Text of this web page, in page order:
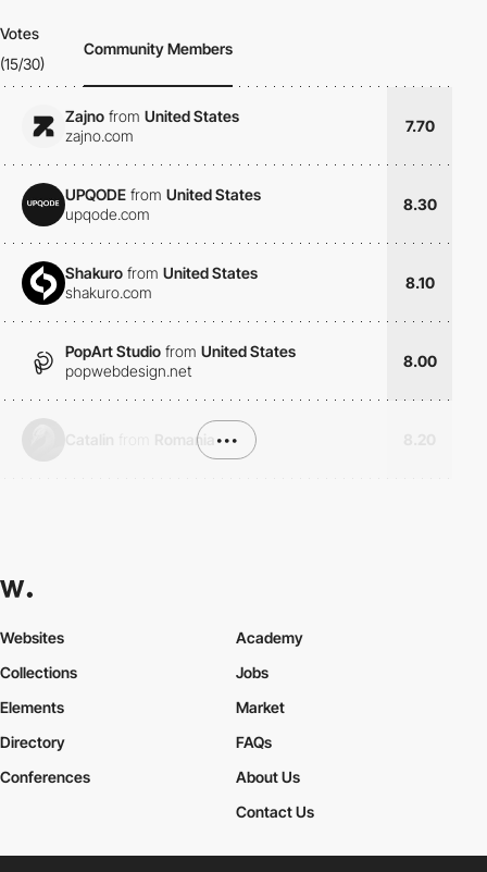
Votes
(15/30)
Community Members
Zajno from United States
zajno.com
7.70
UPQODE from United States
upqode.com
8.30
Shakuro from United States
shakuro.com
8.10
PopArt Studio from United States
popwebdesign.net
8.00
Romania •••
Websites
Collections
Elements
Academy
Jobs
Market
Directory
Conferences
FAQs
About Us
Contact Us